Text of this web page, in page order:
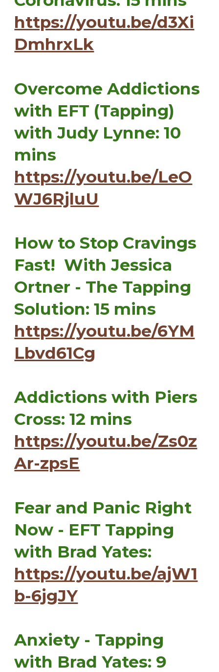
https://youtu.be/d3Xi
DmhrxLk
Overcome Addictions
with EFT (Tapping)
with Judy Lynne: 10
mins
https://youtu.be/LeO
WJ6RjluU
How to Stop Cravings
Fast! With Jessica
Ortner - The Tapping
Solution: 15 mins
https://youtu.be/6YM
Lbvd61Cg
Addictions with Piers
Cross: 12 mins
https://youtu.be/Zs0z
Ar-zpsE
Fear and Panic Right
Now - EFT Tapping
with Brad Yates:
https://youtu.be/ajW1
b-6jgJY
Anxiety - Tapping
with Brad Yates: 9